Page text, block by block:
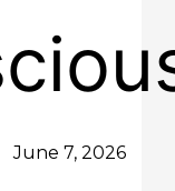
June 7, 2026